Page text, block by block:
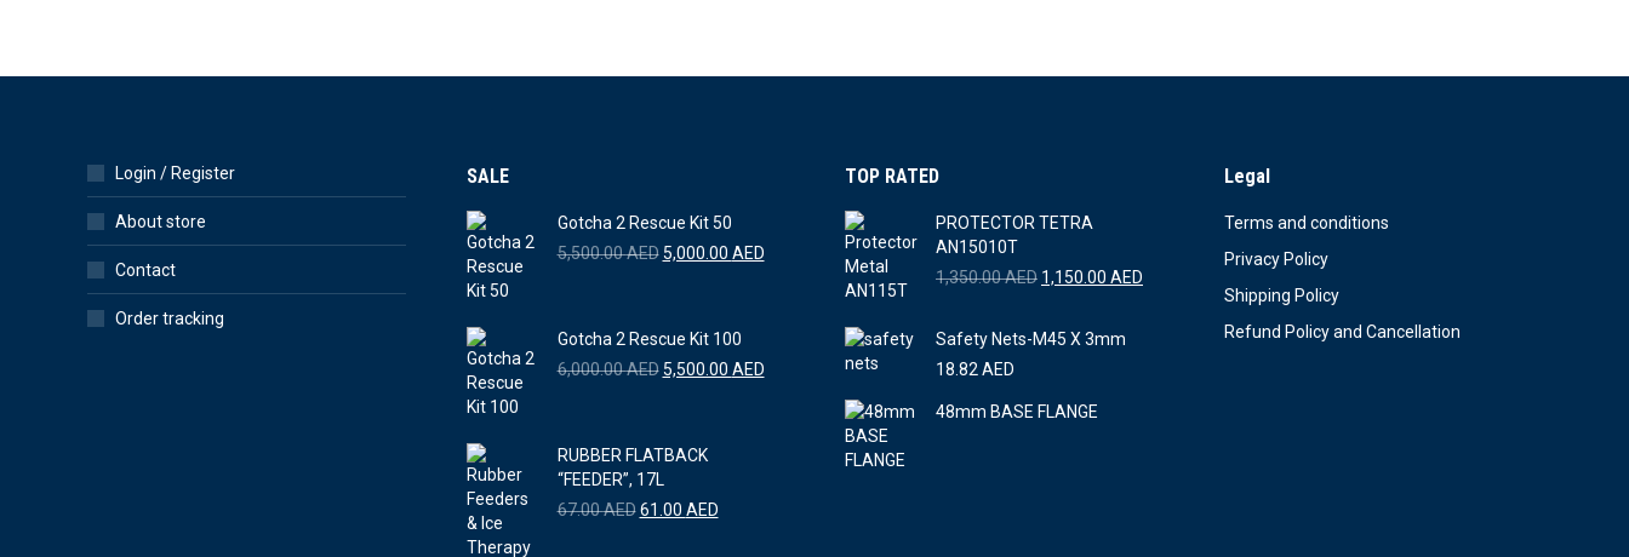
Login / Register
About store
Contact
Order tracking
SALE
Gotcha 2 Rescue Kit 50
5,500.00AED Original
5,000.00 AEDCurrent
5,000.00 AED.
Gotcha 2 Rescue Kit 100
6,000.00AED Original
5,500.00 AEDCurrent
5,500.00 AED.
RUBBER FLATBACK
“FEEDER”, 17L
67.00AED Original
61.00 AEDCurrent
TOP RATED
PROTECTOR TETRA
AN15010T
1,350.00AED Original
1,350.00 AED.
1,150.00 AED
Safety Nets-M45 X 3mm
18.82 AED
48mm BASE FLANGE
Legal
Terms and conditions
Privacy Policy
Shipping Policy
Refund Policy and Cancellation